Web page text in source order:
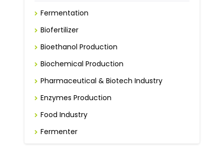
Fermentation
Biofertilizer
Bioethanol Production
Biochemical Production
Pharmaceutical & Biotech Industry
Enzymes Production
Food Industry
Fermenter